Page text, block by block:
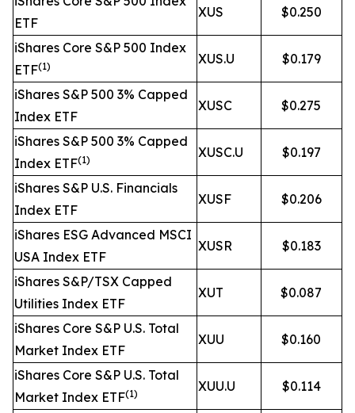
ETF
XUS $0.250
iShares Core S&P 500 Index
ETF(1) XUS.U $0.179
iShares S&P 500 3% Capped
Index ETF
XUSC $0.275
iShares S&P 500 3% Capped
Index ETF(1) XUSC.U $0.197
iShares S&P U.S. Financials
Index ETF
XUSF $0.206
iShares ESG Advanced MSCI
USA Index ETF
XUSR $0.183
iShares S&P/TSX Capped
Utilities Index ETF
XUT $0.087
iShares Core S&P U.S. Total
Market Index ETF
XUU $0.160
iShares Core S&P U.S. Total
Market Index ETF(1) XUU.U $0.114